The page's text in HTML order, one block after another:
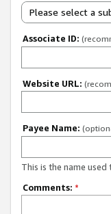
Please select a
Associate ID:
Website URL:
Payee Name:
This is the name
Comments: *